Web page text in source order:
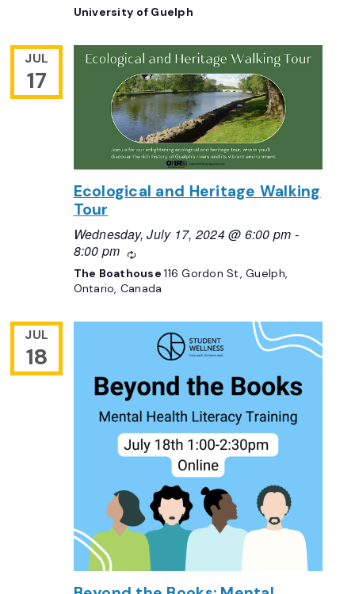
University of Guelph
JUL
17
Ecological and Heritage Walking
Tour
Wednesday, July 17, 2024 @ 6:00 pm -
8:00 pm
Recurring
The Boathouse116 Gordon St, Guelph,
Ontario, Canada
JUL
18